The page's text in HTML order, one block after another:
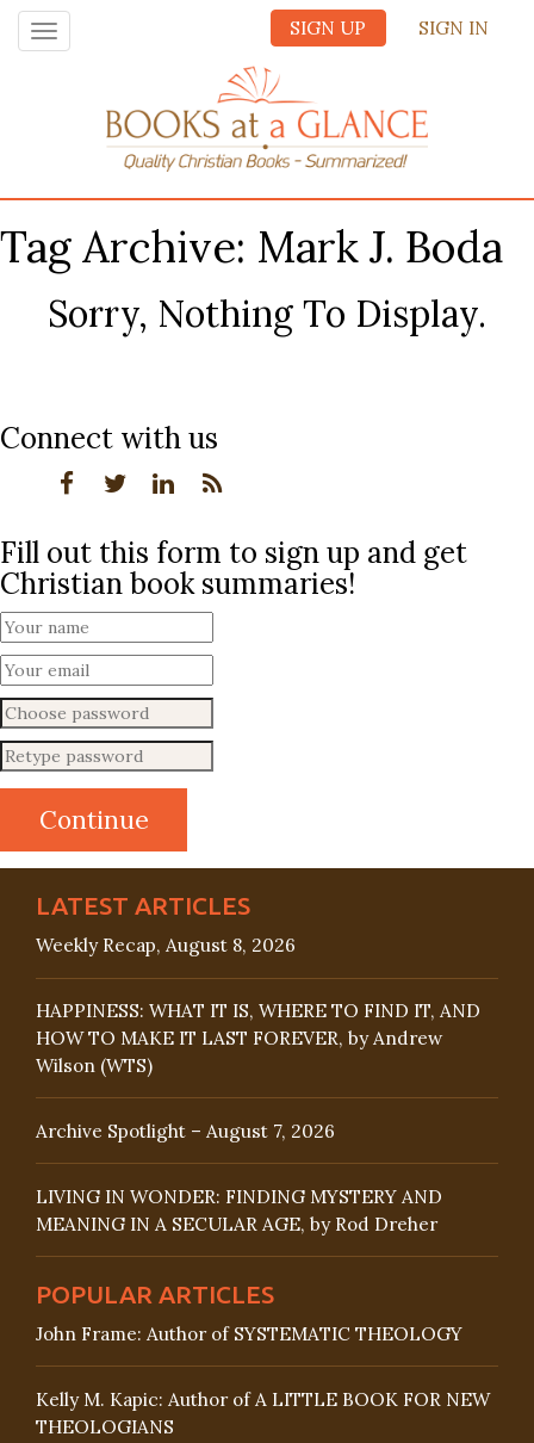
SIGN UP SIGN IN
Toggle
navigation
Tag Archive: Mark J. Boda
Sorry, Nothing To Display.
Connect with us
Fill out this form to sign up and get
Christian book summaries!
LATEST ARTICLES
Weekly Recap, August 8, 2026
HAPPINESS: WHAT IT IS, WHERE TO FIND IT, AND
HOW TO MAKE IT LAST FOREVER, by Andrew
Wilson (WTS)
Archive Spotlight – August 7, 2026
LIVING IN WONDER: FINDING MYSTERY AND
MEANING IN A SECULAR AGE, by Rod Dreher
POPULAR ARTICLES
John Frame: Author of SYSTEMATIC THEOLOGY
Kelly M. Kapic: Author of A LITTLE BOOK FOR NEW
THEOLOGIANS